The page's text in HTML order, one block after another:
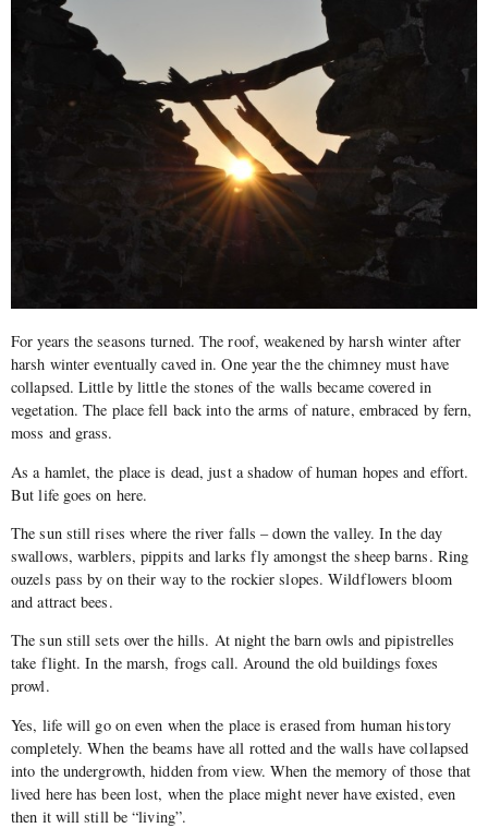
For years the seasons turned. The roof, weakened by harsh winter after
harsh winter eventually caved in. One year the the chimney must have
collapsed. Little by little the stones of the walls became covered in
vegetation. The place fell back into the arms of nature, embraced by fern,
moss and grass.
As a hamlet, the place is dead, just a shadow of human hopes and effort.
But life goes on here.
The sun still rises where the river falls – down the valley. In the day
swallows, warblers, pippits and larks fly amongst the sheep barns. Ring
ouzels pass by on their way to the rockier slopes. Wildflowers bloom
and attract bees.
The sun still sets over the hills. At night the barn owls and pipistrelles
take flight. In the marsh, frogs call. Around the old buildings foxes
prowl.
Yes, life will go on even when the place is erased from human history
completely. When the beams have all rotted and the walls have collapsed
into the undergrowth, hidden from view. When the memory of those that
lived here has been lost, when the place might never have existed, even
then it will still be “living”.